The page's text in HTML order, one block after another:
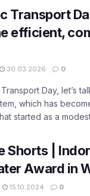
Transport
efficient,
30.03.2026 0
Day, let’s
which has
started as a
Shorts |
Award in
15.10.2024 0